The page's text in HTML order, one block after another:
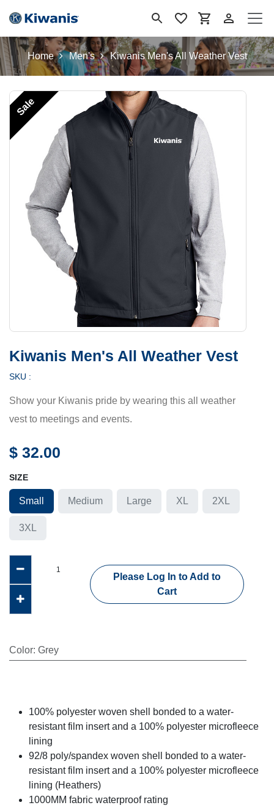
Home Men's Kiwanis Men's All Weather Vest
Sale
Kiwanis Men's All Weather Vest
SKU :
Show your Kiwanis pride by wearing this all weather
vest to meetings and events.
$ 32.00
SIZE
Small Medium Large XL 2XL
3XL
Please Log In to Add to
Cart
Color: Grey
100% polyester woven shell bonded to a water-
resistant film insert and a 100% polyester microfleece
lining
92/8 poly/spandex woven shell bonded to a water-
resistant film insert and a 100% polyester microfleece
lining (Heathers)
1000MM fabric waterproof rating